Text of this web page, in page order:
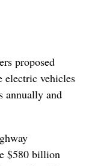
proposed
electric vehicles
annually and
$580 billion